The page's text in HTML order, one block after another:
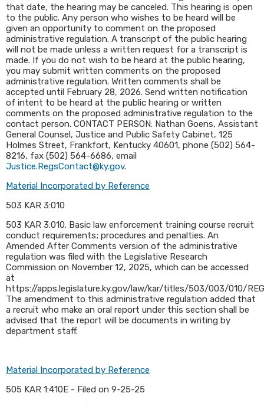
that date, the hearing may be canceled. This hearing is open
to the public. Any person who wishes to be heard will be
given an opportunity to comment on the proposed
administrative regulation. A transcript of the public hearing
will not be made unless a written request for a transcript is
made. If you do not wish to be heard at the public hearing,
you may submit written comments on the proposed
administrative regulation. Written comments shall be
accepted until February 28, 2026. Send written notification
of intent to be heard at the public hearing or written
comments on the proposed administrative regulation to the
contact person. CONTACT PERSON: Nathan Goens, Assistant
General Counsel, Justice and Public Safety Cabinet, 125
Holmes Street, Frankfort, Kentucky 40601, phone (502) 564-
8216, fax (502) 564-6686, email
Justice.RegsContact@ky.gov.​
Material Incorporated by Reference
503 KAR 3:010
​503 KAR 3:010. Basic law enforcement training course recruit
conduct requirements; procedures and penalties. An
Amended After Comments version of the administrative
regulation was filed with the Legislative Research
Commission on November 12, 2025, which can be accessed
at
https://apps.legislature.ky.gov/law/kar/titles/503/003/010/
The amendment to this administrative regulation added that
a recruit who make an oral report under this section shall be
advised that the report will be documents in writing by
department staff.​
Material Incorporated by Reference
505 KAR 1:410E - Filed on 9-25-25